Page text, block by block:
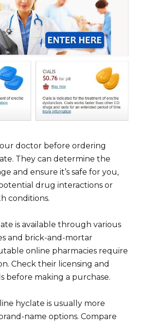
doctor before ordering
They can determine the
and ensure it’s safe for you,
drug interactions or
conditions.
is available through various
and brick-and-mortar
online pharmacies require
Check their licensing and
before making a purchase.
hyclate is usually more
name options. Compare